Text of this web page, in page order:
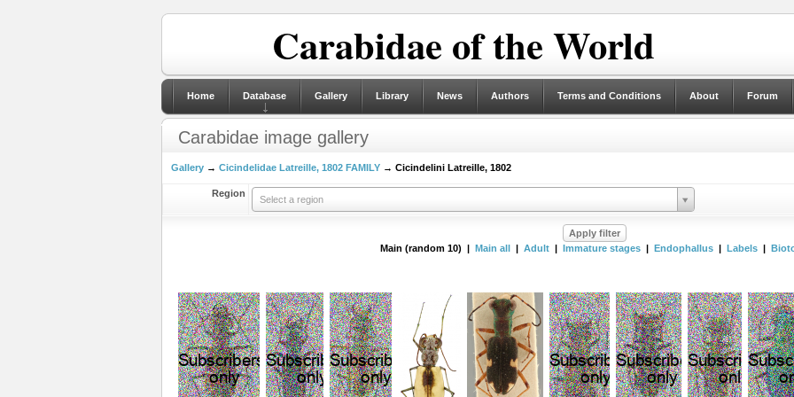
Carabidae of the World
Home Database Gallery Library News Authors Terms and Conditions About Forum
Carabidae image gallery
Gallery→ Cicindelidae Latreille, 1802 FAMILY→ Cicindelini Latreille, 1802
Region
Select a region
Main (random 10) | Main all | Adult | Immature stages | Endophallus | Labels |